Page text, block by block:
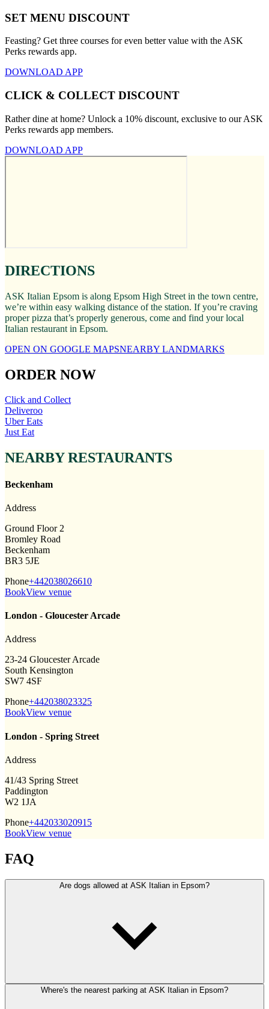
SET MENU DISCOUNT
Feasting? Get three courses for even better value with the ASK
Perks rewards app.
DOWNLOAD APP
CLICK & COLLECT DISCOUNT
Rather dine at home? Unlock a 10% discount, exclusive to our ASK
Perks rewards app members.
DOWNLOAD APP
DIRECTIONS
ASK Italian Epsom is along Epsom High Street in the town centre,
we’re within easy walking distance of the station. If you’re craving
proper pizza that’s properly generous, come and find your local
Italian restaurant in Epsom.
OPEN ON GOOGLE MAPSNEARBY LANDMARKS
ORDER NOW
Click and Collect
Deliveroo
Uber Eats
Just Eat
NEARBY RESTAURANTS
Beckenham
Address
Ground Floor 2
Bromley Road
Beckenham
BR3 5JE
Phone+442038026610
BookView venue
London - Gloucester Arcade
Address
23-24 Gloucester Arcade
South Kensington
SW7 4SF
Phone+442038023325
BookView venue
London - Spring Street
Address
41/43 Spring Street
Paddington
W2 1JA
Phone+442033020915
BookView venue
FAQ
Are dogs allowed at ASK Italian in Epsom?
Where's the nearest parking at ASK Italian in Epsom?